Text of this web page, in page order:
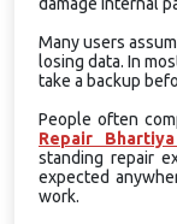
Many users
losing data. In
take a backup
People often
Repair
standing repair
expected
work.